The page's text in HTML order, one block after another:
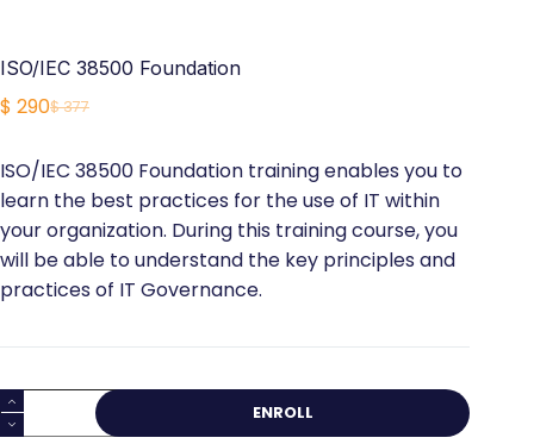
ISO/IEC 38500 Foundation
$377
Original
was:
$ 377.
$ 290Current
is:
$ 290.
ISO/IEC 38500 Foundation training enables you to
learn the best practices for the use of IT within
your organization. During this training course, you
will be able to understand the key principles and
practices of IT Governance.
ISO/IEC
38500
ENROLL